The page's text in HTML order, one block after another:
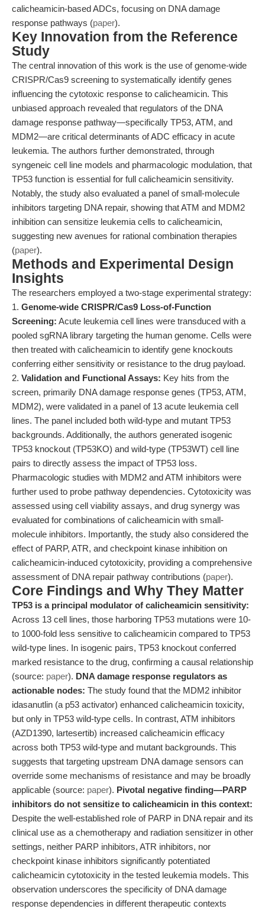
calicheamicin-based ADCs, focusing on DNA damage
response pathways (paper).
Key Innovation from the Reference
Study
The central innovation of this work is the use of genome-wide
CRISPR/Cas9 screening to systematically identify genes
influencing the cytotoxic response to calicheamicin. This
unbiased approach revealed that regulators of the DNA
damage response pathway—specifically TP53, ATM, and
MDM2—are critical determinants of ADC efficacy in acute
leukemia. The authors further demonstrated, through
syngeneic cell line models and pharmacologic modulation, that
TP53 function is essential for full calicheamicin sensitivity.
Notably, the study also evaluated a panel of small-molecule
inhibitors targeting DNA repair, showing that ATM and MDM2
inhibition can sensitize leukemia cells to calicheamicin,
suggesting new avenues for rational combination therapies
(paper).
Methods and Experimental Design
Insights
The researchers employed a two-stage experimental strategy:
1. Genome-wide CRISPR/Cas9 Loss-of-Function
Screening: Acute leukemia cell lines were transduced with a
pooled sgRNA library targeting the human genome. Cells were
then treated with calicheamicin to identify gene knockouts
conferring either sensitivity or resistance to the drug payload.
2. Validation and Functional Assays: Key hits from the
screen, primarily DNA damage response genes (TP53, ATM,
MDM2), were validated in a panel of 13 acute leukemia cell
lines. The panel included both wild-type and mutant TP53
backgrounds. Additionally, the authors generated isogenic
TP53 knockout (TP53KO) and wild-type (TP53WT) cell line
pairs to directly assess the impact of TP53 loss.
Pharmacologic studies with MDM2 and ATM inhibitors were
further used to probe pathway dependencies. Cytotoxicity was
assessed using cell viability assays, and drug synergy was
evaluated for combinations of calicheamicin with small-
molecule inhibitors. Importantly, the study also considered the
effect of PARP, ATR, and checkpoint kinase inhibition on
calicheamicin-induced cytotoxicity, providing a comprehensive
assessment of DNA repair pathway contributions (paper).
Core Findings and Why They Matter
TP53 is a principal modulator of calicheamicin sensitivity:
Across 13 cell lines, those harboring TP53 mutations were 10-
to 1000-fold less sensitive to calicheamicin compared to TP53
wild-type lines. In isogenic pairs, TP53 knockout conferred
marked resistance to the drug, confirming a causal relationship
(source: paper). DNA damage response regulators as
actionable nodes: The study found that the MDM2 inhibitor
idasanutlin (a p53 activator) enhanced calicheamicin toxicity,
but only in TP53 wild-type cells. In contrast, ATM inhibitors
(AZD1390, lartesertib) increased calicheamicin efficacy
across both TP53 wild-type and mutant backgrounds. This
suggests that targeting upstream DNA damage sensors can
override some mechanisms of resistance and may be broadly
applicable (source: paper). Pivotal negative finding—PARP
inhibitors do not sensitize to calicheamicin in this context:
Despite the well-established role of PARP in DNA repair and its
clinical use as a chemotherapy and radiation sensitizer in other
settings, neither PARP inhibitors, ATR inhibitors, nor
checkpoint kinase inhibitors significantly potentiated
calicheamicin cytotoxicity in the tested leukemia models. This
observation underscores the specificity of DNA damage
response dependencies in different therapeutic contexts